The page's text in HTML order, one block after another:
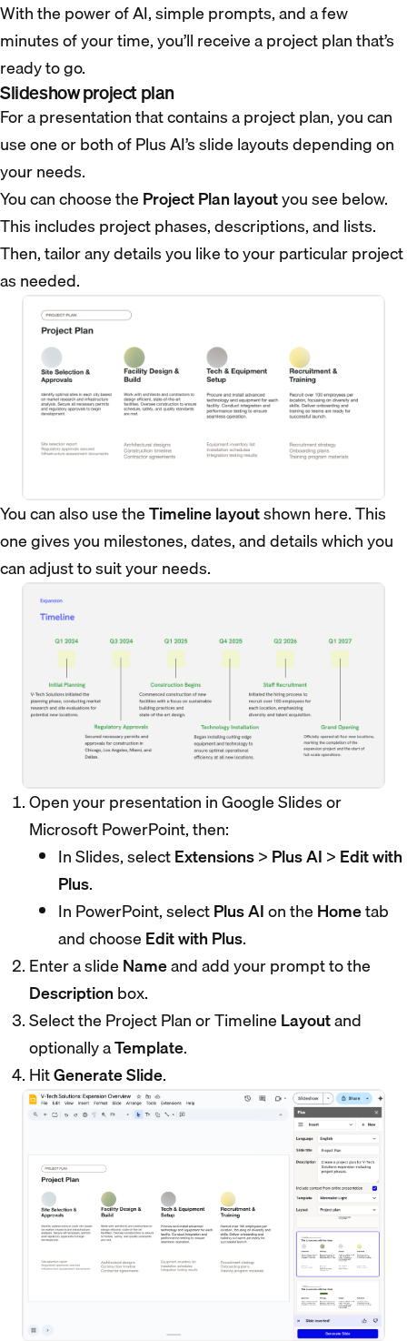
With the power of AI, simple prompts, and a few
minutes of your time, you’ll receive a project plan that’s
ready to go.
Slideshow project plan
For a presentation that contains a project plan, you can
use one or both of Plus AI’s slide layouts depending on
your needs.
You can choose the Project Plan layoutyou see below.
This includes project phases, descriptions, and lists.
Then, tailor any details you like to your particular project
as needed.
You can also use theTimeline layoutshown here. This
one gives you milestones, dates, and details which you
can adjust to suit your needs.
Open your presentation in Google Slides or
Microsoft PowerPoint, then:
In Slides, selectExtensions> Plus AI > Edit with
Plus.
In PowerPoint, selectPlus AIon the Hometab
and choose Edit with Plus.
Enter a slide Nameand add your prompt to the
Description box.
Select the Project Plan or Timeline Layoutand
optionally aTemplate.
HitGenerate Slide.